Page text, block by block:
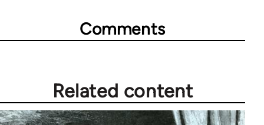
Comments
Related content